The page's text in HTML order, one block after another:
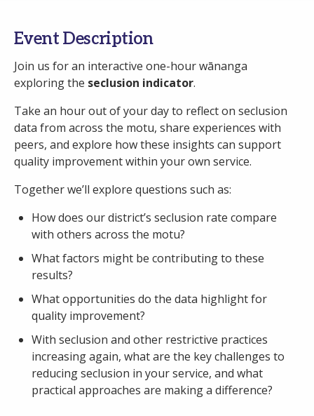
Event Description
Join us for an interactive one-hour wānanga
exploring the seclusion indicator.
Take an hour out of your day to reflect on seclusion
data from across the motu, share experiences with
peers, and explore how these insights can support
quality improvement within your own service.
Together we’ll explore questions such as:
How does our district’s seclusion rate compare
with others across the motu?
What factors might be contributing to these
results?
What opportunities do the data highlight for
quality improvement?
With seclusion and other restrictive practices
increasing again, what are the key challenges to
reducing seclusion in your service, and what
practical approaches are making a difference?
Email
Password
Remember Me
Register Forgot your password?